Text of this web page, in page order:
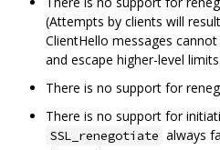
(Attempts by clients will
ClientHello messages
and escape higher-level
There is no support for
There is no support for
SSL_renegotiate always